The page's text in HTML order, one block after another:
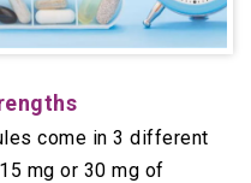
come in 3 different
mg or 30 mg of